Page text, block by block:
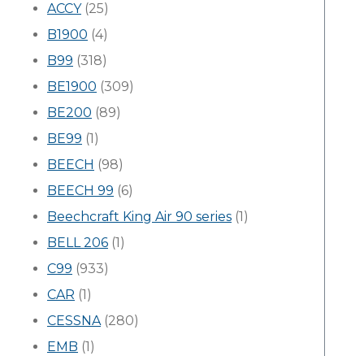
ACCY(25)
B1900 (4)
B99 (318)
BE1900 (309)
BE200 (89)
BE99 (1)
BEECH (98)
BEECH 99 (6)
Beechcraft King Air 90 series (1)
BELL 206 (1)
C99 (933)
CAR (1)
CESSNA(280)
EMB (1)